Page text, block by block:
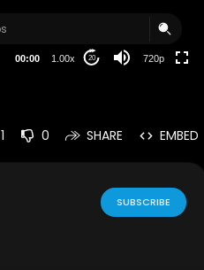
00:00 1.00x 20 720p
1 0 SHARE EMBED
SUBSCRIBE